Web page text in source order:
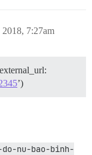
7:27am
’)
nu-bao-binh-